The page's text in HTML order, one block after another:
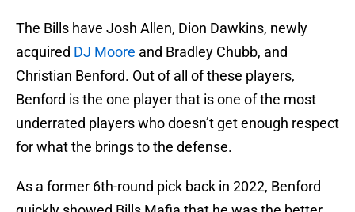
The Bills have Josh Allen, Dion Dawkins, newly
acquired DJ Moore and Bradley Chubb, and
Christian Benford. Out of all of these players,
Benford is the one player that is one of the most
underrated players who doesn’t get enough respect
for what the brings to the defense.
As a former 6th-round pick back in 2022, Benford